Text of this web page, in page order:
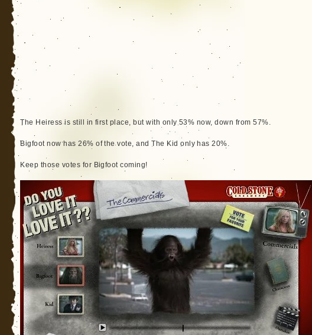
The Heiress is still in first place, but with only 53% now, down from 57%.
Bigfoot now has 26% of the vote, and The Kid only has 20%.
Keep those votes for Bigfoot coming!